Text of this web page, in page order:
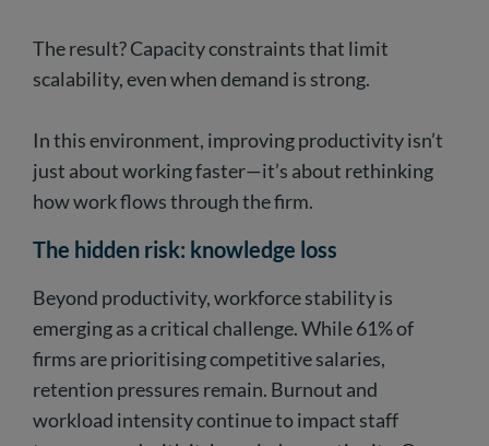
The result? Capacity constraints that limit
scalability, even when demand is strong.
In this environment, improving productivity isn’t
just about working faster—it’s about rethinking
how work flows through the firm.
The hidden risk: knowledge loss
Beyond productivity, workforce stability is
emerging as a critical challenge. While 61% of
firms are prioritising competitive salaries,
retention pressures remain. Burnout and
workload intensity continue to impact staff